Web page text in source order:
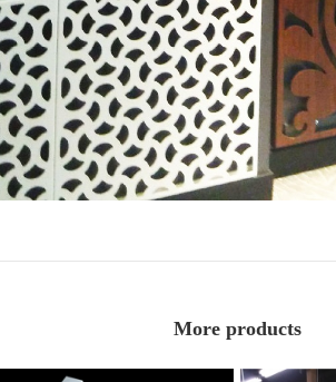
More products